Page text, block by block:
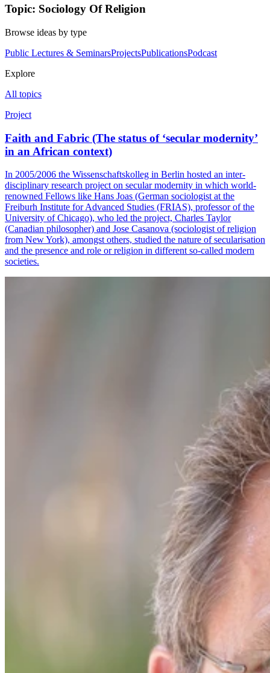
Topic: Sociology Of Religion
Browse ideas by type
Public Lectures & SeminarsProjectsPublicationsPodcast
Explore
All topics
Project
Faith and Fabric (The status of ‘secular modernity’
in an African context)
In 2005/2006 the Wissenschaftskolleg in Berlin hosted an inter-
disciplinary research project on secular modernity in which world-
renowned Fellows like Hans Joas (German sociologist at the
Freiburh Institute for Advanced Studies (FRIAS), professor of the
University of Chicago), who led the project, Charles Taylor
(Canadian philosopher) and Jose Casanova (sociologist of religion
from New York), amongst others, studied the nature of secularisation
and the presence and role or religion in different so-called modern
societies.